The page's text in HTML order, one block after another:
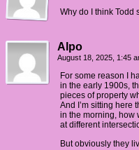
Why do I think Todd
Alpo
August 18, 2025, 1:45
For some reason I
in the early 1900s,
pieces of property
And I’m sitting here
in the morning, how
at different
But obviously they